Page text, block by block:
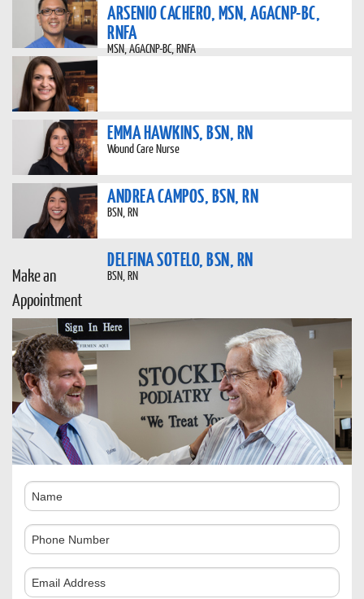
ARSENIO CACHERO, MSN, AGACNP-BC,
RNFA
MSN, AGACNP-BC, RNFA
EMMA HAWKINS, BSN, RN
Wound Care Nurse
ANDREA CAMPOS, BSN, RN
BSN, RN
DELFINA SOTELO, BSN, RN
BSN, RN
Make an
Appointment
Name
Phone
Number
Comments